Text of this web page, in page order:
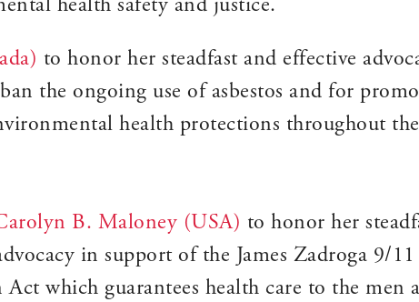
health safety and justice.
to honor her steadfast and effective
the ongoing use of asbestos and for
health protections throughout the
B. Maloney (USA) to honor her
in support of the James Zadroga 9/11
which guarantees health care to the men